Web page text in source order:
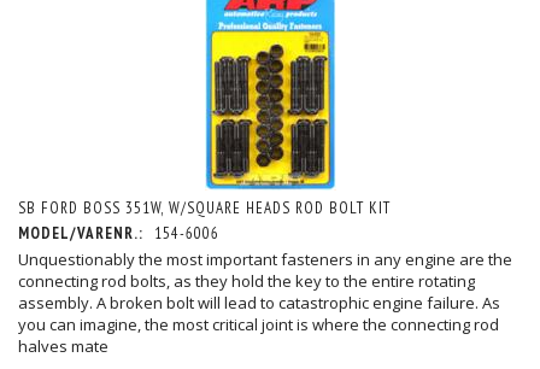
SB FORD BOSS 351W, W/SQUARE HEADS ROD BOLT KIT
MODEL/VARENR.:
154-6006
Unquestionably the most important fasteners in any engine are the
connecting rod bolts, as they hold the key to the entire rotating
assembly. A broken bolt will lead to catastrophic engine failure. As
you can imagine, the most critical joint is where the connecting rod
halves mate